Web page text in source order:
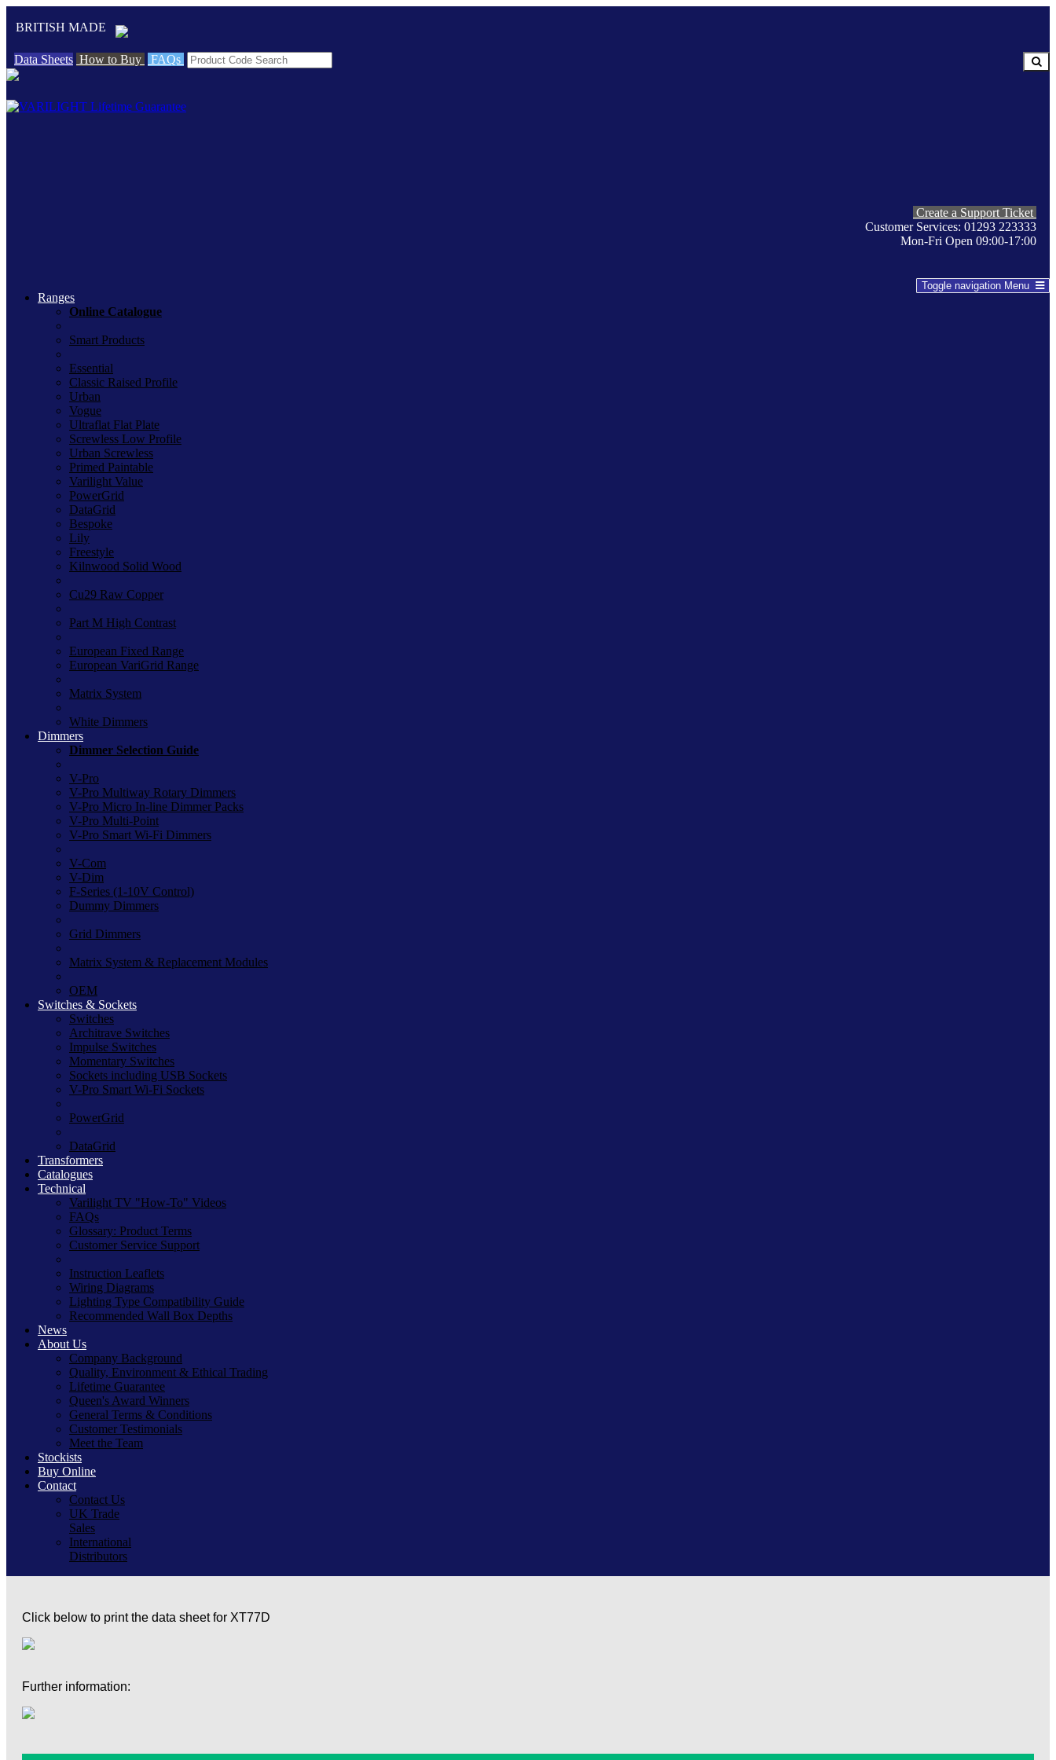
BRITISH MADE
Data Sheets How to Buy FAQs
Create a Support Ticket
Customer Services: 01293 223333
Mon-Fri Open 09:00-17:00
Toggle navigation Menu
Ranges
Online Catalogue
Smart Products
Essential
Classic Raised Profile
Urban
Vogue
Ultraflat Flat Plate
Screwless Low Profile
Urban Screwless
Primed Paintable
Varilight Value
PowerGrid
DataGrid
Bespoke
Lily
Freestyle
Kilnwood Solid Wood
Cu29 Raw Copper
Part M High Contrast
European Fixed Range
European VariGrid Range
Matrix System
White Dimmers
Dimmers
Dimmer Selection Guide
V-Pro
V-Pro Multiway Rotary Dimmers
V-Pro Micro In-line Dimmer Packs
V-Pro Multi-Point
V-Pro Smart Wi-Fi Dimmers
V-Com
V-Dim
F-Series (1-10V Control)
Dummy Dimmers
Grid Dimmers
Matrix System & Replacement Modules
OEM
Switches & Sockets
Switches
Architrave Switches
Impulse Switches
Momentary Switches
Sockets including USB Sockets
V-Pro Smart Wi-Fi Sockets
PowerGrid
DataGrid
Transformers
Catalogues
Technical
Varilight TV "How-To" Videos
FAQs
Glossary: Product Terms
Customer Service Support
Instruction Leaflets
Wiring Diagrams
Lighting Type Compatibility Guide
Recommended Wall Box Depths
News
About Us
Company Background
Quality, Environment & Ethical Trading
Lifetime Guarantee
Queen's Award Winners
General Terms & Conditions
Customer Testimonials
Meet the Team
Stockists
Buy Online
Contact
Contact Us
UK Trade
Sales
International
Distributors
Click below to print the data sheet for XT77D
Further information: